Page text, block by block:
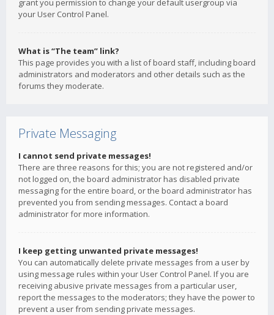
grant you permission to change your default usergroup via
your User Control Panel.
What is “The team” link?
This page provides you with a list of board staff, including board
administrators and moderators and other details such as the
forums they moderate.
Private Messaging
I cannot send private messages!
There are three reasons for this; you are not registered and/or
not logged on, the board administrator has disabled private
messaging for the entire board, or the board administrator has
prevented you from sending messages. Contact a board
administrator for more information.
I keep getting unwanted private messages!
You can automatically delete private messages from a user by
using message rules within your User Control Panel. If you are
receiving abusive private messages from a particular user,
report the messages to the moderators; they have the power to
prevent a user from sending private messages.